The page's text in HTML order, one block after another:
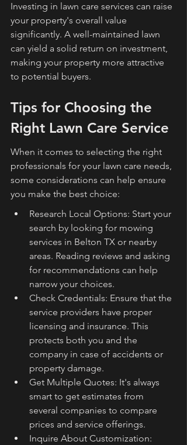
Investing in lawn care services can raise
your property's overall value
significantly. A well-maintained lawn
can yield a solid return on investment,
making your property more attractive
to potential buyers.
Tips for Choosing the
Right Lawn Care Service
When it comes to selecting the right
professionals for your lawn care needs,
some considerations can help ensure
you make the best choice:
Research Local Options: Start your
search by looking for mowing
services in Belton TX or nearby
areas. Reading reviews and asking
for recommendations can help
narrow your choices.
Check Credentials: Ensure that the
service providers have proper
licensing and insurance. This
protects both you and the
company in case of accidents or
property damage.
Get Multiple Quotes: It's always
smart to get estimates from
several companies to compare
prices and service offerings.
Inquire About Customization: